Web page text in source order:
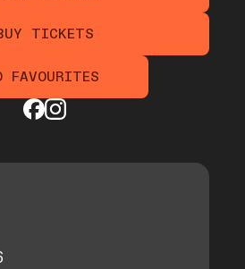
TICKETS
FAVOURITES